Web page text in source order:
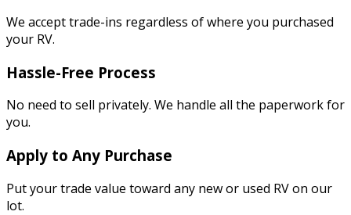
We accept trade-ins regardless of where you purchased
your RV.
Hassle-Free Process
No need to sell privately. We handle all the paperwork for
you.
Apply to Any Purchase
Put your trade value toward any new or used RV on our
lot.